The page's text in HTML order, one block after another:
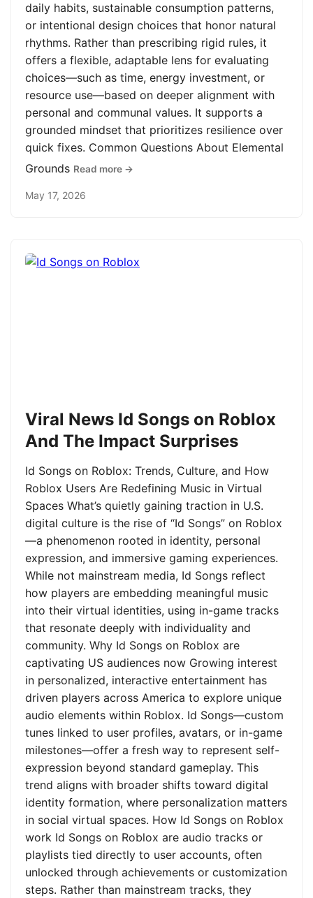
daily habits, sustainable consumption patterns,
or intentional design choices that honor natural
rhythms. Rather than prescribing rigid rules, it
offers a flexible, adaptable lens for evaluating
choices—such as time, energy investment, or
resource use—based on deeper alignment with
personal and communal values. It supports a
grounded mindset that prioritizes resilience over
quick fixes. Common Questions About Elemental
Grounds Read more →
May 17, 2026
Viral News Id Songs on Roblox
And The Impact Surprises
Id Songs on Roblox: Trends, Culture, and How
Roblox Users Are Redefining Music in Virtual
Spaces What’s quietly gaining traction in U.S.
digital culture is the rise of “Id Songs” on Roblox
—a phenomenon rooted in identity, personal
expression, and immersive gaming experiences.
While not mainstream media, Id Songs reflect
how players are embedding meaningful music
into their virtual identities, using in-game tracks
that resonate deeply with individuality and
community. Why Id Songs on Roblox are
captivating US audiences now Growing interest
in personalized, interactive entertainment has
driven players across America to explore unique
audio elements within Roblox. Id Songs—custom
tunes linked to user profiles, avatars, or in-game
milestones—offer a fresh way to represent self-
expression beyond standard gameplay. This
trend aligns with broader shifts toward digital
identity formation, where personalization matters
in social virtual spaces. How Id Songs on Roblox
work Id Songs on Roblox are audio tracks or
playlists tied directly to user accounts, often
unlocked through achievements or customization
steps. Rather than mainstream tracks, they